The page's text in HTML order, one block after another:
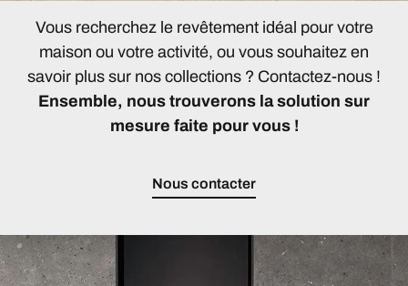
Vous recherchez le revêtement idéal pour votre
maison ou votre activité, ou vous souhaitez en
savoir plus sur nos collections ? Contactez-nous !
Ensemble, nous trouverons la solution sur
mesure faite pour vous !
Nous contacter